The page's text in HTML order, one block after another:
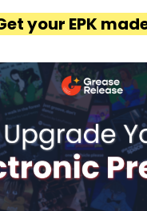
your EPK